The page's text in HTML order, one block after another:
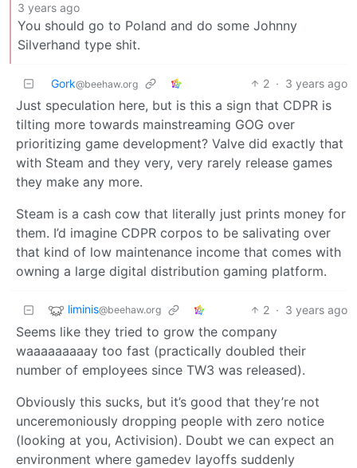
3 years ago
You should go to Poland and do some Johnny
Silverhand type shit.
Gork@beehaw.org 2 · 3 years ago
Just speculation here, but is this a sign that CDPR is
tilting more towards mainstreaming GOG over
prioritizing game development? Valve did exactly that
with Steam and they very, very rarely release games
they make any more.
Steam is a cash cow that literally just prints money for
them. I’d imagine CDPR corpos to be salivating over
that kind of low maintenance income that comes with
owning a large digital distribution gaming platform.
liminis@beehaw.org 2 · 3 years ago
Seems like they tried to grow the company
waaaaaaaaay too fast (practically doubled their
number of employees since TW3 was released).
Obviously this sucks, but it’s good that they’re not
unceremoniously dropping people with zero notice
(looking at you, Activision). Doubt we can expect an
environment where gamedev layoffs suddenly